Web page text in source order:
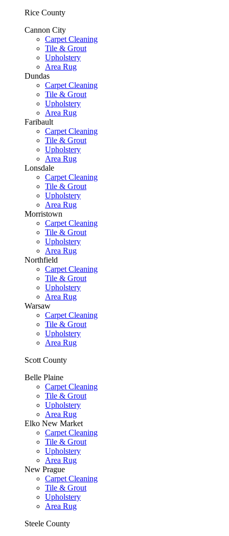
Rice County
Cannon City
Carpet Cleaning
Tile & Grout
Upholstery
Area Rug
Dundas
Carpet Cleaning
Tile & Grout
Upholstery
Area Rug
Faribault
Carpet Cleaning
Tile & Grout
Upholstery
Area Rug
Lonsdale
Carpet Cleaning
Tile & Grout
Upholstery
Area Rug
Morristown
Carpet Cleaning
Tile & Grout
Upholstery
Area Rug
Northfield
Carpet Cleaning
Tile & Grout
Upholstery
Area Rug
Warsaw
Carpet Cleaning
Tile & Grout
Upholstery
Area Rug
Scott County
Belle Plaine
Carpet Cleaning
Tile & Grout
Upholstery
Area Rug
Elko New Market
Carpet Cleaning
Tile & Grout
Upholstery
Area Rug
New Prague
Carpet Cleaning
Tile & Grout
Upholstery
Area Rug
Steele County